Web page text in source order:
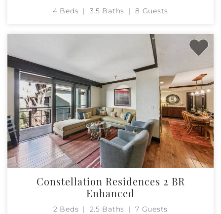
4 Beds 3.5 Baths 8 Guests
Constellation Residences 2 BR
Enhanced
2 Beds 2.5 Baths 7 Guests